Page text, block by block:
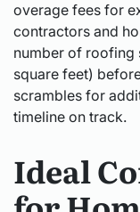
overage fees for
contractors and
number of roofing
square feet)
scrambles for
timeline on track.
Ideal